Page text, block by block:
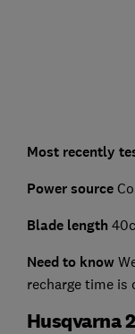
Most recently
Power source
Blade length
Need to know
recharge time is
Husqvarna